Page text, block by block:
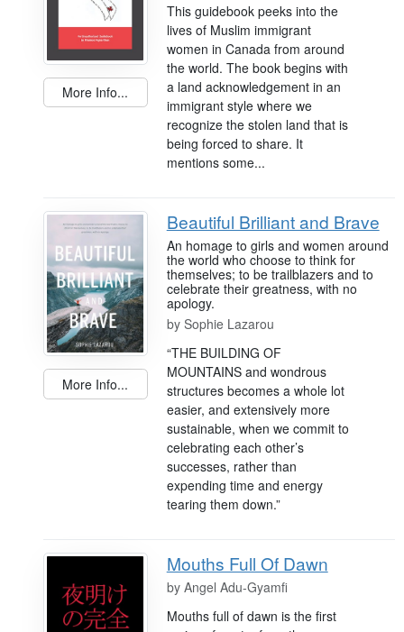
More Info...
This guidebook peeks into the
lives of Muslim immigrant
women in Canada from around
the world. The book begins with
a land acknowledgement in an
immigrant style where we
recognize the stolen land that is
being forced to share. It
mentions some...
More Info...
Beautiful Brilliant and Brave
An homage to girls and women around
the world who choose to think for
themselves; to be trailblazers and to
celebrate their greatness, with no
apology.
by Sophie Lazarou
“THE BUILDING OF
MOUNTAINS and wondrous
structures becomes a whole lot
easier, and extensively more
sustainable, when we commit to
celebrating each other’s
successes, rather than
expending time and energy
tearing them down.”
Mouths Full Of Dawn
by Angel Adu-Gyamfi
Mouths full of dawn is the first